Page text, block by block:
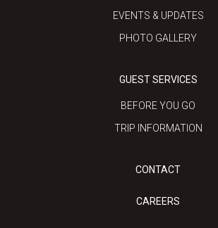
EVENTS & UPDATES
PHOTO GALLERY
GUEST SERVICES
BEFORE YOU GO
TRIP INFORMATION
CONTACT
CAREERS